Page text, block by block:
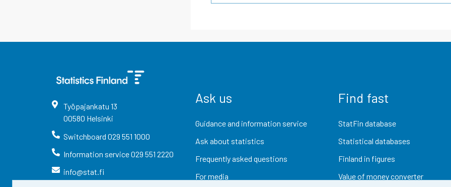
Työpajankatu 13
00580 Helsinki
Switchboard 029 551 1000
Information service029 551 2220
info@stat.fi
Ask us
Guidance and information service
Ask about statistics
Frequently asked questions
For media
Find fast
StatFin database
Statistical databases
Finland in figures
Value of money converter